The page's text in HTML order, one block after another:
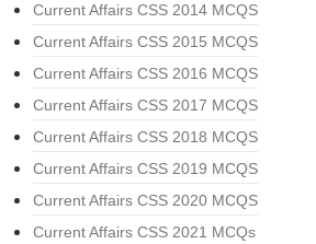
Current Affairs CSS 2014 MCQS
Current Affairs CSS 2015 MCQS
Current Affairs CSS 2016 MCQS
Current Affairs CSS 2017 MCQS
Current Affairs CSS 2018 MCQS
Current Affairs CSS 2019 MCQS
Current Affairs CSS 2020 MCQS
Current Affairs CSS 2021 MCQs